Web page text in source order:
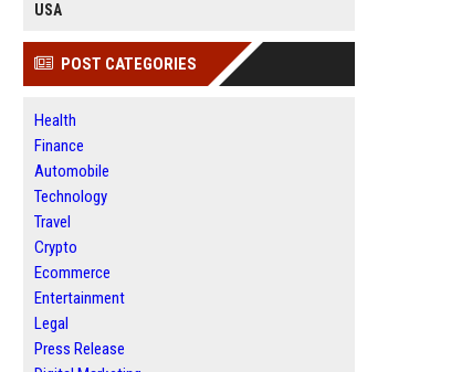
USA
POST CATEGORIES
Health
Finance
Automobile
Technology
Travel
Crypto
Ecommerce
Entertainment
Legal
Press Release